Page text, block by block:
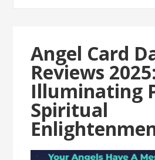
Angel Card
Reviews 2025:
Illuminating
Spiritual